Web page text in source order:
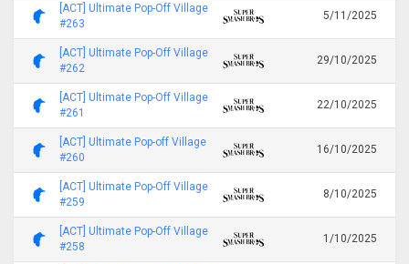
[ACT] Ultimate Pop-Off Village
#263
5/11/2025
[ACT] Ultimate Pop-Off Village
#262
29/10/2025
[ACT] Ultimate Pop-Off Village
#261
22/10/2025
[ACT] Ultimate Pop-off Village
#260
16/10/2025
[ACT] Ultimate Pop-Off Village
#259
8/10/2025
[ACT] Ultimate Pop-Off Village
#258
1/10/2025